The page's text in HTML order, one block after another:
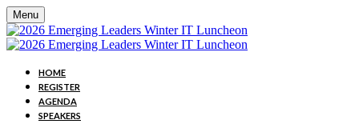
Menu
HOME
REGISTER
AGENDA
SPEAKERS